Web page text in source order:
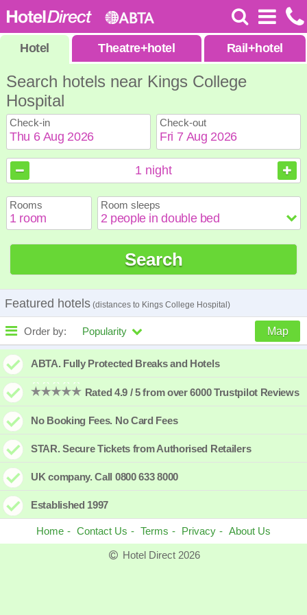
Hotel Theatre+hotel Rail +hotel
Search hotels near Kings College
Hospital
Check-in Check-out
August 2026
2
4 5 6
9
10 11 12 13 14
15
19
23
24 25 26 27 28
29
30
31
August 2026
2
4 5 6
9
10 11 12 13 14
15
19
23
24 25 26 27 28
29
30
31
1 night
Rooms Room sleeps
Search
Featured hotels (distances to Kings College Hospital)
Order by: Popularity Map
High to low Popularity
A - Z Hotel Z - A
Close - far Distance
High to low Review score
Low to high Price
ABTA. Fully Protected Breaks and Hotels
Rated 4.9 / 5 from over 6000 Trustpilot Reviews
No Booking Fees. No Card Fees
STAR. Secure Tickets from Authorised Retailers
UK company. Call 0800 633 8000
Established 1997
Home Contact Us Terms Privacy About Us
Hotel Direct 2026